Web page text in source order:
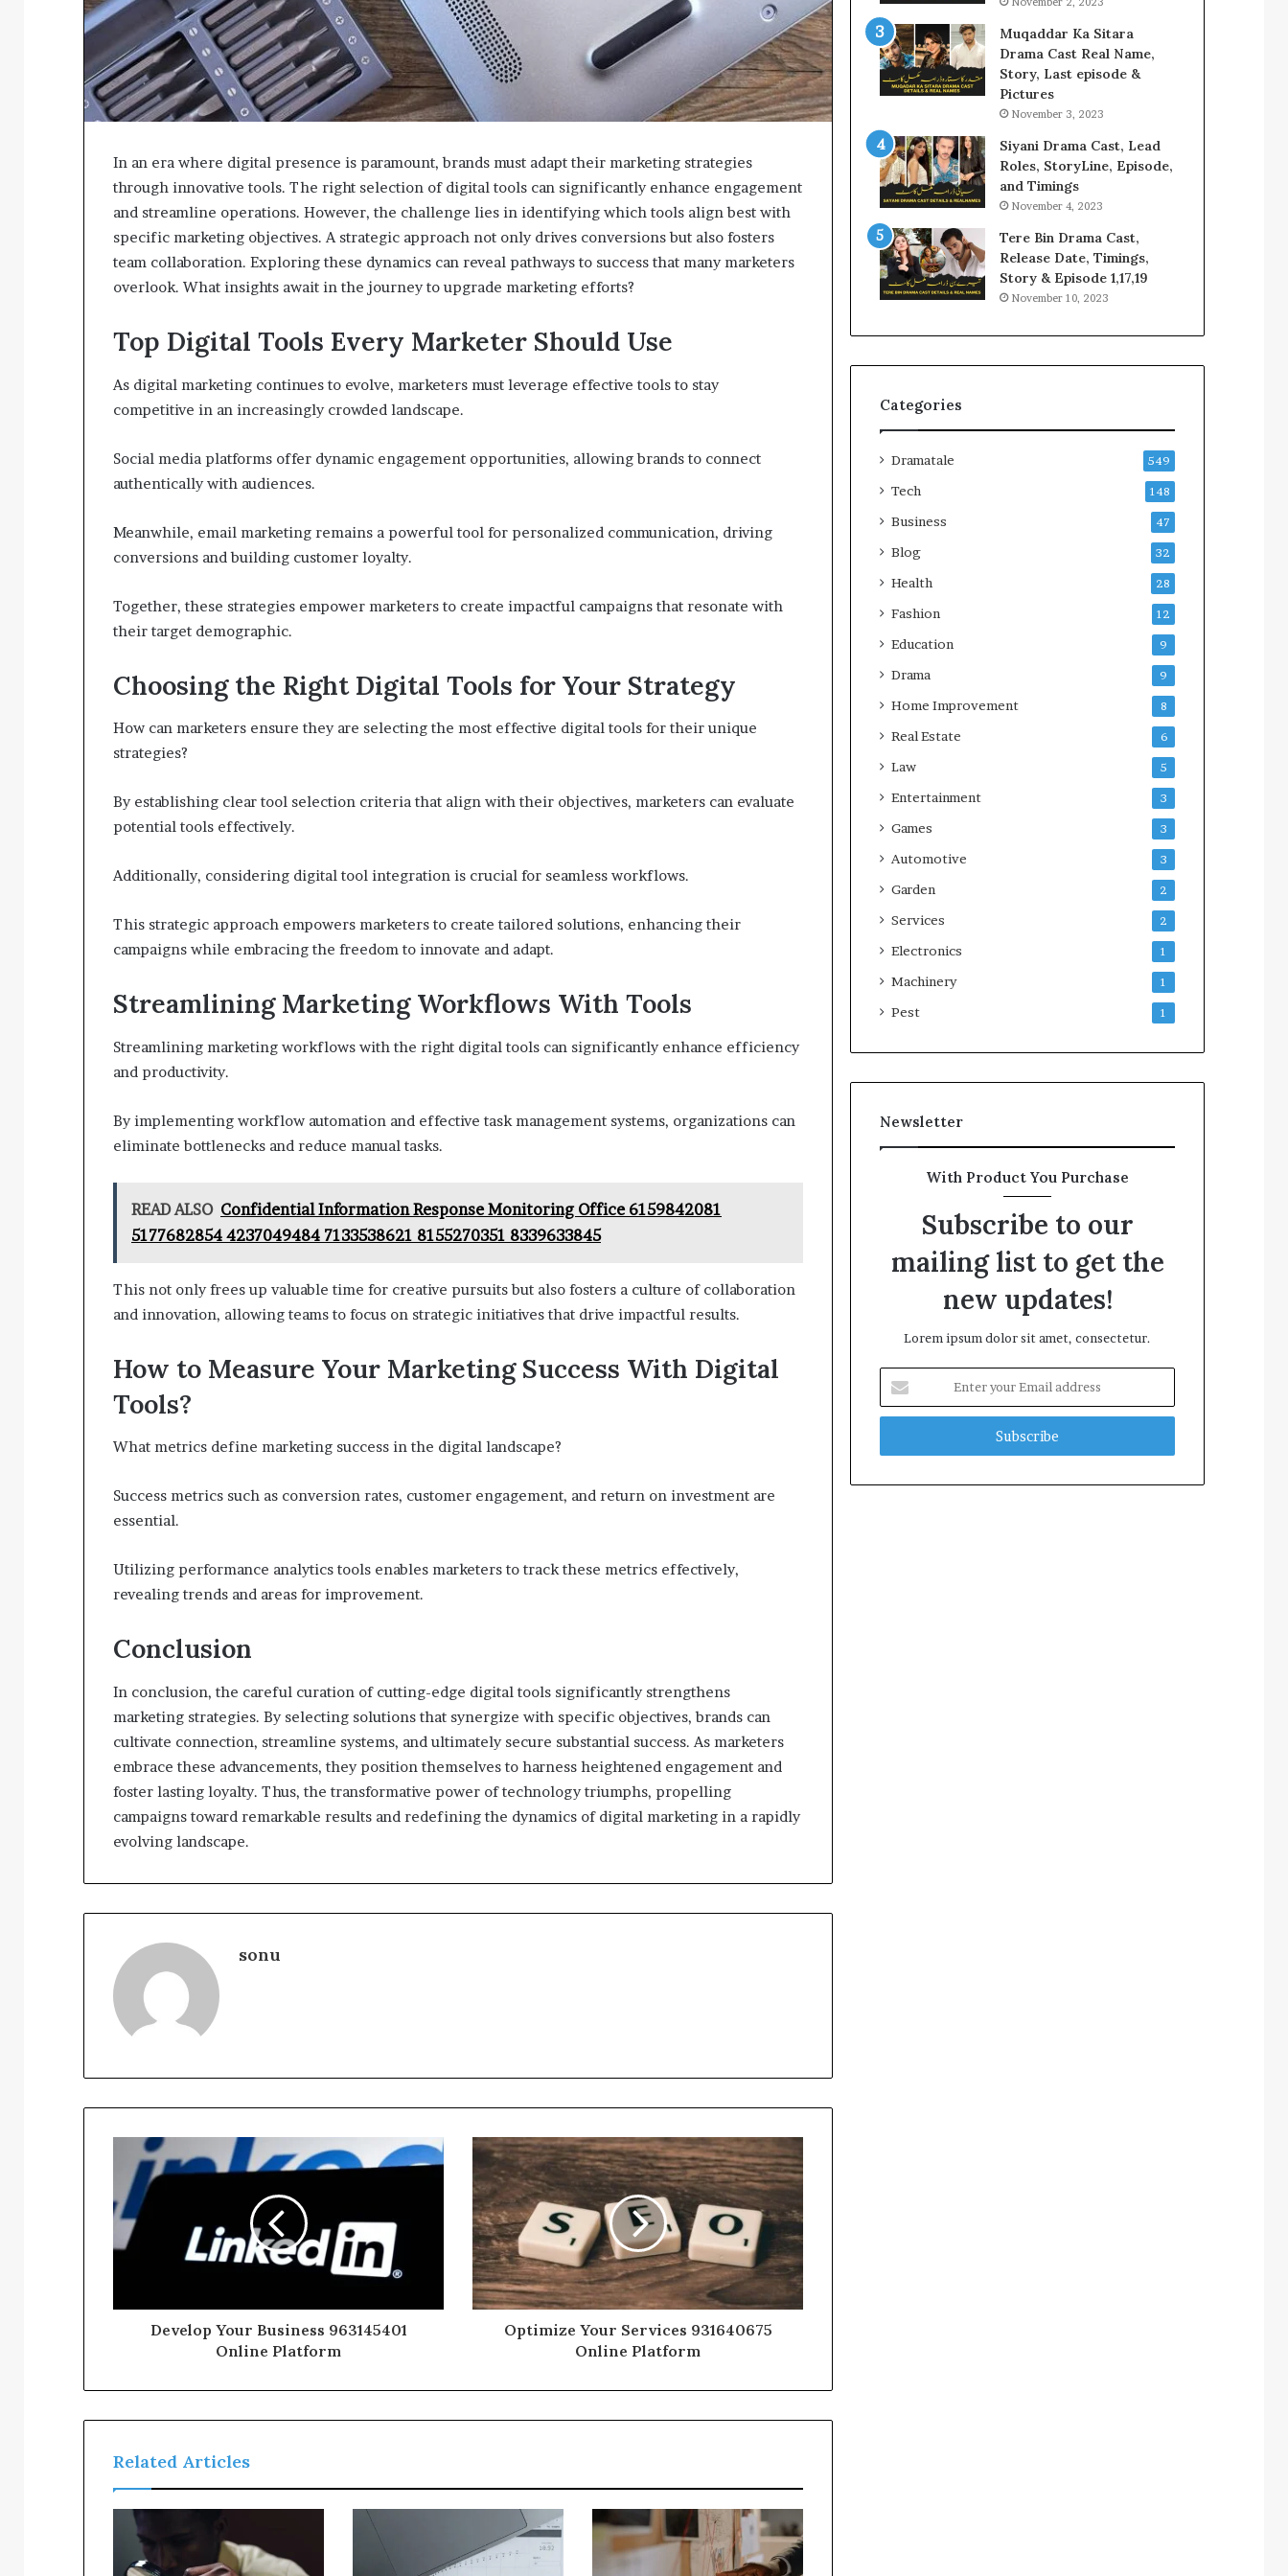
In an era where digital presence is paramount, brands must adapt their marketing strategies
through innovative tools. The right selection of digital tools can significantly enhance engagement
and streamline operations. However, the challenge lies in identifying which tools align best with
specific marketing objectives. A strategic approach not only drives conversions but also fosters
team collaboration. Exploring these dynamics can reveal pathways to success that many marketers
overlook. What insights await in the journey to upgrade marketing efforts?
Top Digital Tools Every Marketer Should Use
As digital marketing continues to evolve, marketers must leverage effective tools to stay
competitive in an increasingly crowded landscape.
Social media platforms offer dynamic engagement opportunities, allowing brands to connect
authentically with audiences.
Meanwhile, email marketing remains a powerful tool for personalized communication, driving
conversions and building customer loyalty.
Together, these strategies empower marketers to create impactful campaigns that resonate with
their target demographic.
Choosing the Right Digital Tools for Your Strategy
How can marketers ensure they are selecting the most effective digital tools for their unique
strategies?
By establishing clear tool selection criteria that align with their objectives, marketers can evaluate
potential tools effectively.
Additionally, considering digital tool integration is crucial for seamless workflows.
This strategic approach empowers marketers to create tailored solutions, enhancing their
campaigns while embracing the freedom to innovate and adapt.
Streamlining Marketing Workflows With Tools
Streamlining marketing workflows with the right digital tools can significantly enhance efficiency
and productivity.
By implementing workflow automation and effective task management systems, organizations can
eliminate bottlenecks and reduce manual tasks.
READ ALSO Confidential Information Response Monitoring Office 6159842081
5177682854 4237049484 7133538621 8155270351 8339633845
This not only frees up valuable time for creative pursuits but also fosters a culture of collaboration
and innovation, allowing teams to focus on strategic initiatives that drive impactful results.
How to Measure Your Marketing Success With Digital
Tools?
What metrics define marketing success in the digital landscape?
Success metrics such as conversion rates, customer engagement, and return on investment are
essential.
Utilizing performance analytics tools enables marketers to track these metrics effectively,
revealing trends and areas for improvement.
Conclusion
In conclusion, the careful curation of cutting-edge digital tools significantly strengthens
marketing strategies. By selecting solutions that synergize with specific objectives, brands can
cultivate connection, streamline systems, and ultimately secure substantial success. As marketers
embrace these advancements, they position themselves to harness heightened engagement and
foster lasting loyalty. Thus, the transformative power of technology triumphs, propelling
campaigns toward remarkable results and redefining the dynamics of digital marketing in a rapidly
evolving landscape.
sonu
Develop Your Business 963145401
Online Platform
Optimize Your Services 931640675
Online Platform
Related Articles
Muqaddar Ka Sitara
Drama Cast Real Name,
Story, Last episode &
Pictures
November 3, 2023
Siyani Drama Cast, Lead
Roles, StoryLine, Episode,
and Timings
November 4, 2023
Tere Bin Drama Cast,
Release Date, Timings,
Story & Episode 1,17,19
November 10, 2023
Categories
Dramatale 549
Tech 148
Business 47
Blog 32
Health 28
Fashion 12
Education 9
Drama 9
Home Improvement 8
Real Estate 6
Law 5
Entertainment 3
Games 3
Automotive 3
Garden 2
Services 2
Electronics 1
Machinery 1
Pest 1
Newsletter
With Product You Purchase
Subscribe to our
mailing list to get the
new updates!
Lorem ipsum dolor sit amet, consectetur.
your
Email